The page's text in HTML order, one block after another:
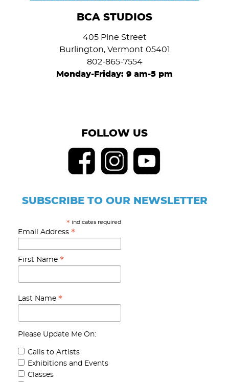
BCA STUDIOS
405 Pine Street
Burlington, Vermont 05401
802-865-7554
Monday-Friday: 9 am-5 pm
FOLLOW US
SUBSCRIBE TO OUR NEWSLETTER
* indicates required
Email Address *
First Name *
Last Name *
Please Update Me On:
Calls to Artists
Exhibitions and Events
Classes